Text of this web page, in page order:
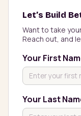
Let’s Build
Want to take
Reach out, and
Your First
Your Last